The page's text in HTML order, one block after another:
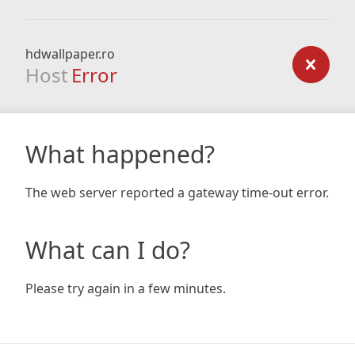
hdwallpaper.ro
Host Error
What happened?
The web server reported a gateway time-out error.
What can I do?
Please try again in a few minutes.